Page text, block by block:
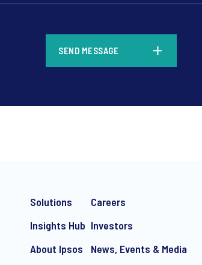
SEND MESSAGE
Solutions
Insights Hub
About Ipsos
Careers
Investors
News, Events & Media